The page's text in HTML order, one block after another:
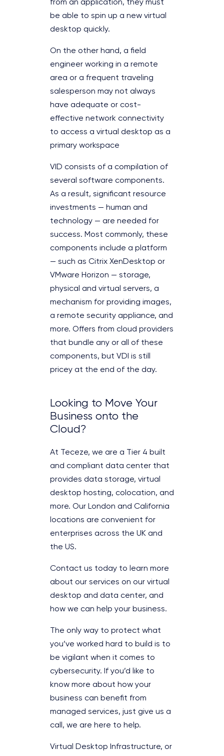
from an application, they must
be able to spin up a new virtual
desktop quickly.
On the other hand, a field
engineer working in a remote
area or a frequent traveling
salesperson may not always
have adequate or cost-
effective network connectivity
to access a virtual desktop as a
primary workspace
VID consists of a compilation of
several software components.
As a result, significant resource
investments — human and
technology — are needed for
success. Most commonly, these
components include a platform
— such as Citrix XenDesktop or
VMware Horizon — storage,
physical and virtual servers, a
mechanism for providing images,
a remote security appliance, and
more. Offers from cloud providers
that bundle any or all of these
components, but VDI is still
pricey at the end of the day.
Looking to Move Your
Business onto the
Cloud?
At Teceze, we are a Tier 4 built
and compliant data center that
provides data storage, virtual
desktop hosting, colocation, and
more. Our London and California
locations are convenient for
enterprises across the UK and
the US.
Contact us today to learn more
about our services on our virtual
desktop and data center, and
how we can help your business.
The only way to protect what
you’ve worked hard to build is to
be vigilant when it comes to
cybersecurity. If you’d like to
know more about how your
business can benefit from
managed services, just give us a
call, we are here to help.
Virtual Desktop Infrastructure, or